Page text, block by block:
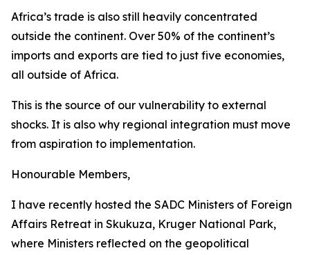
Africa’s trade is also still heavily concentrated
outside the continent. Over 50% of the continent’s
imports and exports are tied to just five economies,
all outside of Africa.
This is the source of our vulnerability to external
shocks. It is also why regional integration must move
from aspiration to implementation.
Honourable Members,
I have recently hosted the SADC Ministers of Foreign
Affairs Retreat in Skukuza, Kruger National Park,
where Ministers reflected on the geopolitical